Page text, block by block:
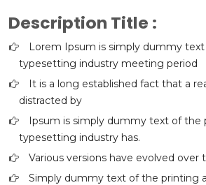
Description Title :
Lorem Ipsum is simply dummy
typesetting industry meeting period
It is a long established fact that a
distracted by
Ipsum is simply dummy text of the
typesetting industry has.
Various versions have evolved over
Simply dummy text of the printing